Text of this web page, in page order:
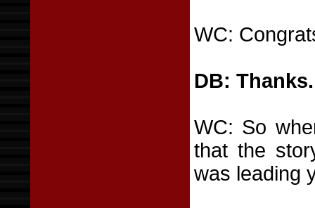
WC:
DB: Thanks.
WC: So
that the
was leading